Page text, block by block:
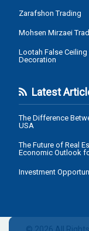
Zarafshon Trading
Mohsen Mirzaei
Lootah False Ceiling
Decoration
Latest
The Difference
USA
The Future of Real
Economic Outlook
Investment